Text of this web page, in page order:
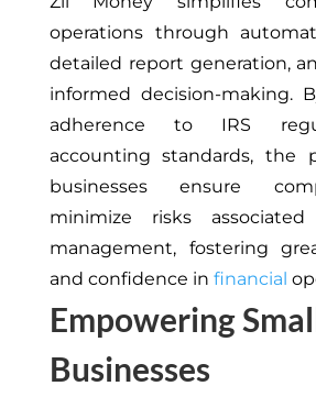
operations through
detailed report generation,
informed decision-making.
adherence to IRS
accounting standards, the
businesses ensure
minimize risks
management, fostering
and confidence in financial
Empowering
Businesses